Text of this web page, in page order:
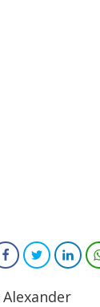
FacebookTwitter
Alexander